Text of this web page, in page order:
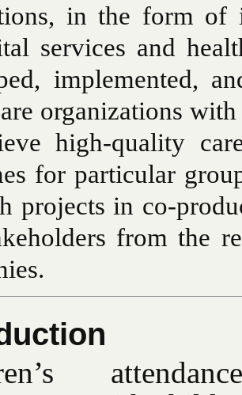
in the form of
services and
implemented,
organizations
high-quality
for particular
projects in co-
from the